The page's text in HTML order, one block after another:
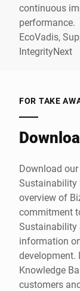
continuous
performance.
EcoVadis,
IntegrityNext
FOR TAKE
Download
Sustainability
overview of
commitment
Sustainability
information
development.
Knowledge
customers